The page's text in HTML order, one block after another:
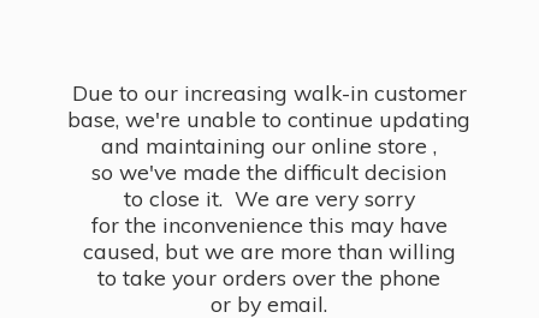
Due to our increasing walk-in customer
base, we're unable to continue updating
and maintaining our online store ,
so we've made the difficult decision
to close it. We are very sorry
for the inconvenience this may have
caused, but we are more than willing
to take your orders over the phone
or by email.